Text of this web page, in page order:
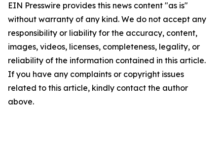
EIN Presswire provides this news content "as is"
without warranty of any kind. We do not accept any
responsibility or liability for the accuracy, content,
images, videos, licenses, completeness, legality, or
reliability of the information contained in this article.
If you have any complaints or copyright issues
related to this article, kindly contact the author
above.